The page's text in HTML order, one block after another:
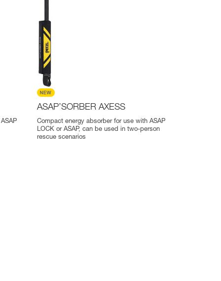
ASAP’SORBER AXESS
Compact energy absorber for use with ASAP
LOCK or ASAP, can be used in two-person
rescue scenarios